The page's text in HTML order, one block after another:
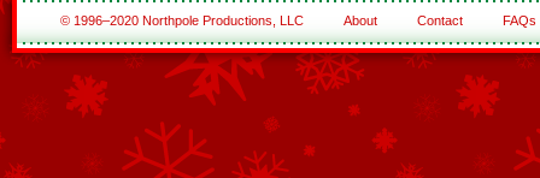
© 1996–2020 Northpole Productions, LLC About Contact FAQs